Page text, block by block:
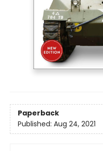
Paperback
Published: Aug 24, 2021